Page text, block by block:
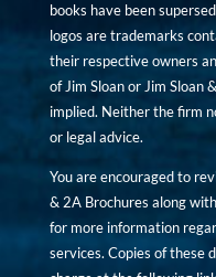
books have been
logos are trademarks
their respective owners
of Jim Sloan or Jim Sloan
implied. Neither the firm
or legal advice.
You are encouraged to
& 2A Brochures along
for more information
services. Copies of these